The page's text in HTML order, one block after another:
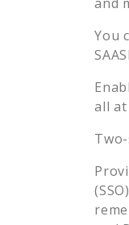
You
all at